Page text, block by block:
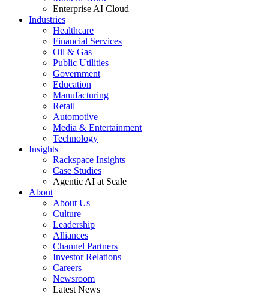
Enterprise AI Cloud
Industries
Healthcare
Financial Services
Oil & Gas
Public Utilities
Government
Education
Manufacturing
Retail
Automotive
Media & Entertainment
Technology
Insights
Rackspace Insights
Case Studies
Agentic AI at Scale
About
About Us
Culture
Leadership
Alliances
Channel Partners
Investor Relations
Careers
Newsroom
Latest News